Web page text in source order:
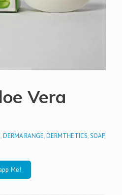
Vera
,DERMA RANGE,DERMTHETICS,SOAP,
Me!